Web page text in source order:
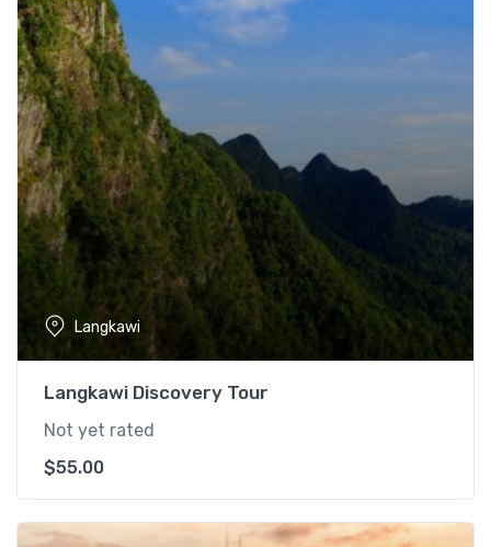
Langkawi
Langkawi Discovery Tour
Not yet rated
$55.00